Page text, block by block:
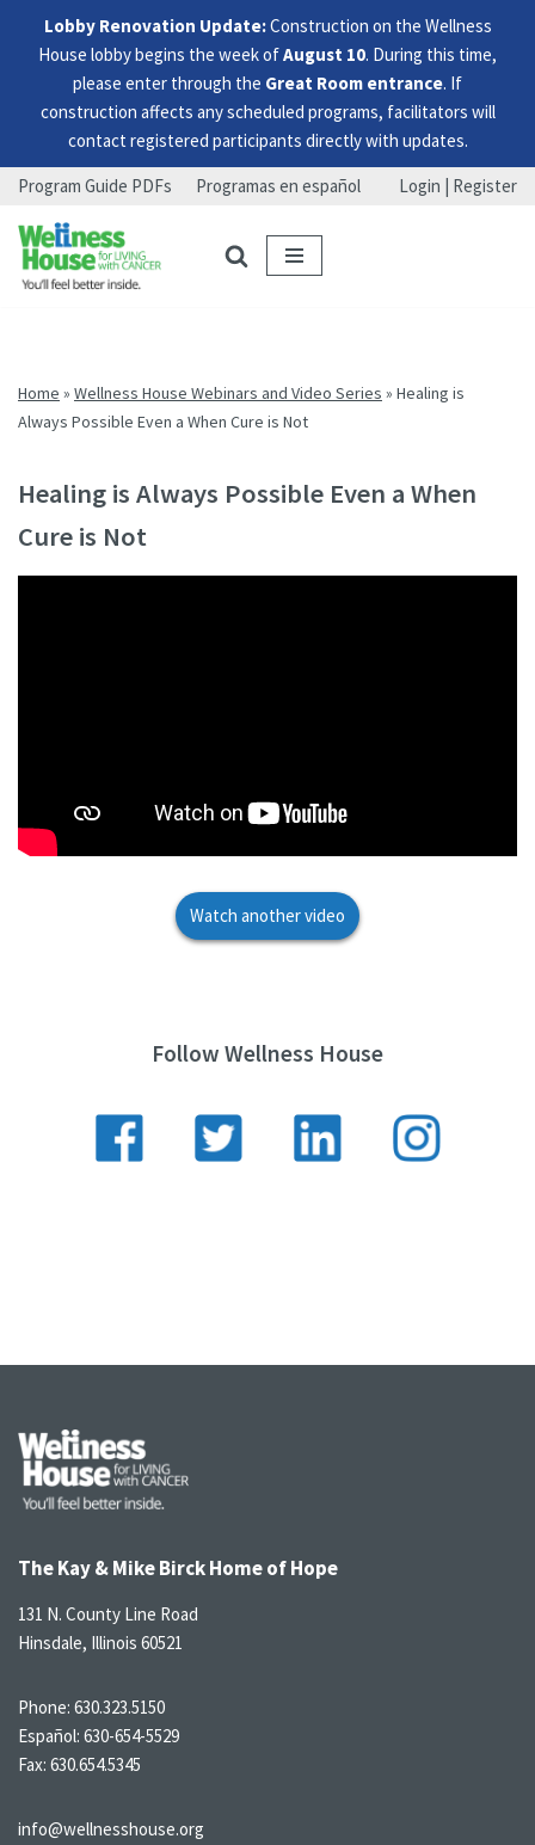
Lobby Renovation Update:Construction on the Wellness
House lobby begins the week ofAugust 10. During this time,
please enter through the Great Room entrance. If
construction affects any scheduled programs, facilitators will
contact registered participants directly with updates.
Skip
to
menu
Skip
to
content
Skip
to
footer
Program Guide PDFs Programas en español Login | Register
Home » Wellness House Webinars and Video Series » Healing is
Always Possible Even a When Cure is Not
Healing is Always Possible Even a When
Cure is Not
Watch another video
Follow Wellness House
The Kay & Mike Birck Home of Hope
131 N. County Line Road
Hinsdale, Illinois 60521
Phone: 630.323.5150
Español: 630-654-5529
Fax: 630.654.5345
info@wellnesshouse.org